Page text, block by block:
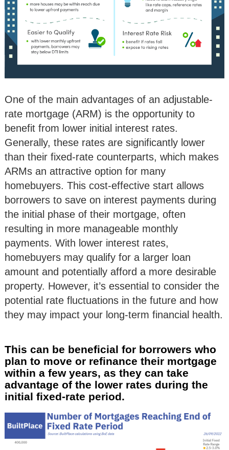
One of the main advantages of an adjustable-
rate mortgage (ARM) is the opportunity to
benefit from lower initial interest rates.
Generally, these rates are significantly lower
than their fixed-rate counterparts, which makes
ARMs an attractive option for many
homebuyers. This cost-effective start allows
borrowers to save on interest payments during
the initial phase of their mortgage, often
resulting in more manageable monthly
payments. With lower interest rates,
homebuyers may qualify for a larger loan
amount and potentially afford a more desirable
property. However, it’s essential to consider the
potential rate fluctuations in the future and how
they may impact your long-term financial health.
This can be beneficial for borrowers who
plan to move or refinance their mortgage
within a few years, as they can take
advantage of the lower rates during the
initial fixed-rate period.